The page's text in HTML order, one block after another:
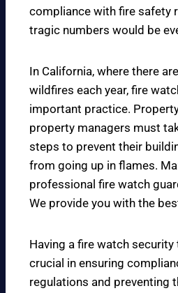
compliance with fire safety
tragic numbers would be
In California, where there
wildfires each year, fire
important practice.
property managers must
steps to prevent their
from going up in flames.
professional fire watch
We provide you with the
Having a fire watch security
crucial in ensuring
regulations and preventing